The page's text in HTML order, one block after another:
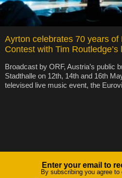
Ayrton celebrates 70 years of
Contest with Tim Routledge’s
Broadcast by ORF, Austria’s public
Stadthalle on 12th, 14th and 16th
televised live music event, the
NewsletterEnter your email to
By subscribing you agree